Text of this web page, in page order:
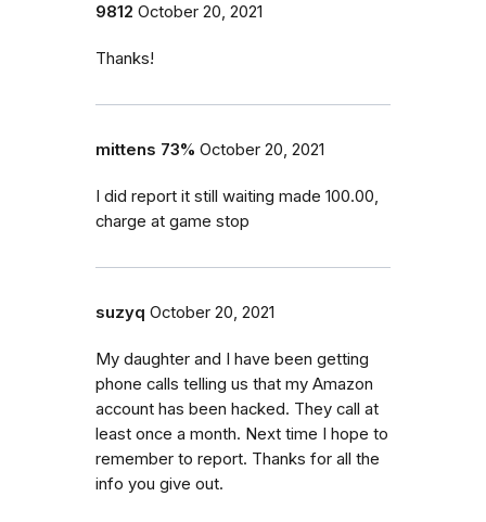
9812 October 20, 2021
Thanks!
mittens 73% October 20, 2021
I did report it still waiting made 100.00,
charge at game stop
suzyq October 20, 2021
My daughter and I have been getting
phone calls telling us that my Amazon
account has been hacked. They call at
least once a month. Next time I hope to
remember to report. Thanks for all the
info you give out.